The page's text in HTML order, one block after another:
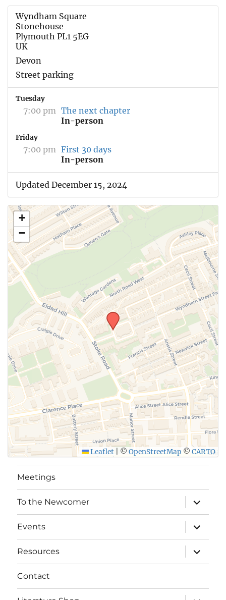
Wyndham Square
Stonehouse
Plymouth PL1 5EG
UK
Devon
Street parking
Tuesday
7:00 pm The next chapter
In-person
Friday
7:00 pm First 30 days
In-person
Updated December 15, 2024
+
−
Leaflet © OpenStreetMap © CARTO
Meetings
To the Newcomer
expand
child
menu
Events
expand
child
menu
Resources
expand
child
menu
Contact